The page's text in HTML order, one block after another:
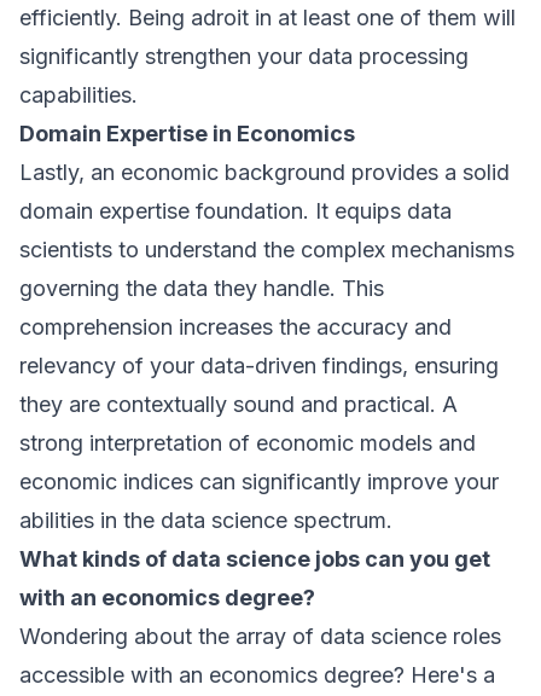
efficiently. Being adroit in at least one of them will
significantly strengthen your data processing
capabilities.
Domain Expertise in Economics
Lastly, an economic background provides a solid
domain expertise foundation. It equips data
scientists to understand the complex mechanisms
governing the data they handle. This
comprehension increases the accuracy and
relevancy of your data-driven findings, ensuring
they are contextually sound and practical. A
strong interpretation of economic models and
economic indices can significantly improve your
abilities in the data science spectrum.
What kinds of data science jobs can you get
with an economics degree?
Wondering about the array of data science roles
accessible with an economics degree? Here's a